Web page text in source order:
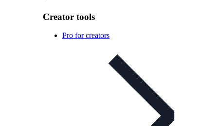
Creator tools
Pro for creators